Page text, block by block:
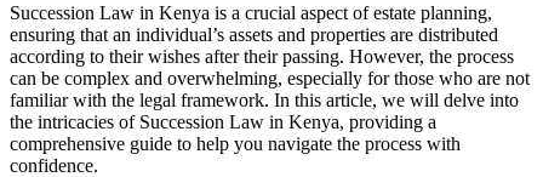
Succession Law in Kenya is a crucial aspect of estate planning,
ensuring that an individual’s assets and properties are distributed
according to their wishes after their passing. However, the process
can be complex and overwhelming, especially for those who are not
familiar with the legal framework. In this article, we will delve into
the intricacies of Succession Law in Kenya, providing a
comprehensive guide to help you navigate the process with
confidence.